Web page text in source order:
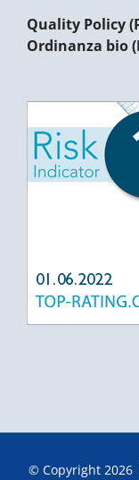
Quality Policy
Ordinanza bio
© Copyright 2026